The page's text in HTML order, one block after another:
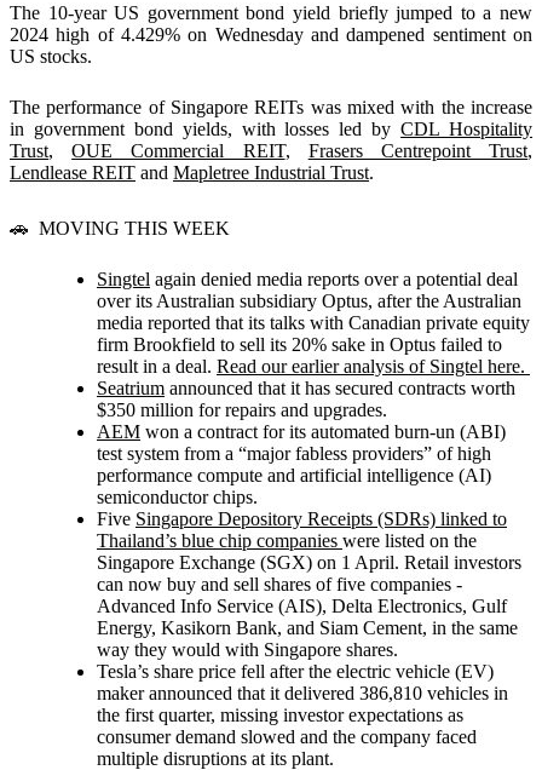
The 10-year US government bond yield briefly jumped to a new
2024 high of 4.429% on Wednesday and dampened sentiment on
US stocks.
The performance of Singapore REITs was mixed with the increase
in government bond yields, with losses led byCDL Hospitality
Trust,OUE Commercial REIT, Frasers Centrepoint Trust,
Lendlease REIT and Mapletree Industrial Trust.
🚗 MOVING THIS WEEK
Singtel again denied media reports over a potential deal
over its Australian subsidiary Optus, after the Australian
media reported that its talks with Canadian private equity
firm Brookfield to sell its 20% sake in Optus failed to
result in a deal. Read our earlier analysis of Singtel here.
Seatrium announced that it has secured contracts worth
$350 million for repairs and upgrades.
AEM won a contract for its automated burn-un (ABI)
test system from a “major fabless providers” of high
performance compute and artificial intelligence (AI)
semiconductor chips.
Five Singapore Depository Receipts (SDRs) linked to
Thailand’s blue chip companies were listed on the
Singapore Exchange (SGX) on 1 April. Retail investors
can now buy and sell shares of five companies -
Advanced Info Service (AIS), Delta Electronics, Gulf
Energy, Kasikorn Bank, and Siam Cement, in the same
way they would with Singapore shares.
Tesla’s share price fell after the electric vehicle (EV)
maker announced that it delivered 386,810 vehicles in
the first quarter, missing investor expectations as
consumer demand slowed and the company faced
multiple disruptions at its plant.